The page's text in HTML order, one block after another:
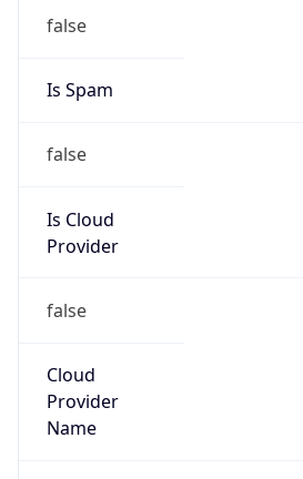
false
Is Spam
false
Is Cloud
Provider
false
Cloud
Provider
Name